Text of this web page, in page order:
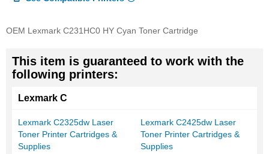
OEM Lexmark C231HC0 HY Cyan Toner Cartridge
This item is guaranteed to work with the
following printers:
Lexmark C
Lexmark C2325dw Laser
Toner Printer Cartridges &
Supplies
Lexmark C2425dw Laser
Toner Printer Cartridges &
Supplies